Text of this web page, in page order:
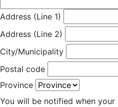
Address (Line 1)
Address (Line 2)
City/Municipality
Postal code
Province
You will be notified when your